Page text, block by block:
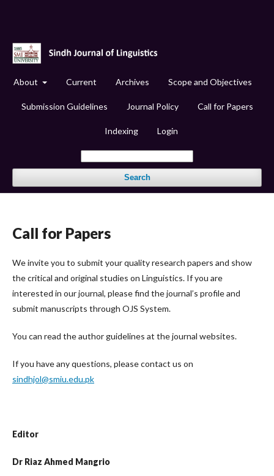
About Current Archives Scope and Objectives
Submission Guidelines Journal Policy Call for Papers
Indexing Login
Search
Call for Papers
We invite you to submit your quality research papers and show
the critical and original studies on Linguistics. If you are
interested in our journal, please find the journal’s profile and
submit manuscripts through OJS System.
You can read the author guidelines at the journal websites.
If you have any questions, please contact us on
sindhjol@smiu.edu.pk
Editor
Dr Riaz Ahmed Mangrio